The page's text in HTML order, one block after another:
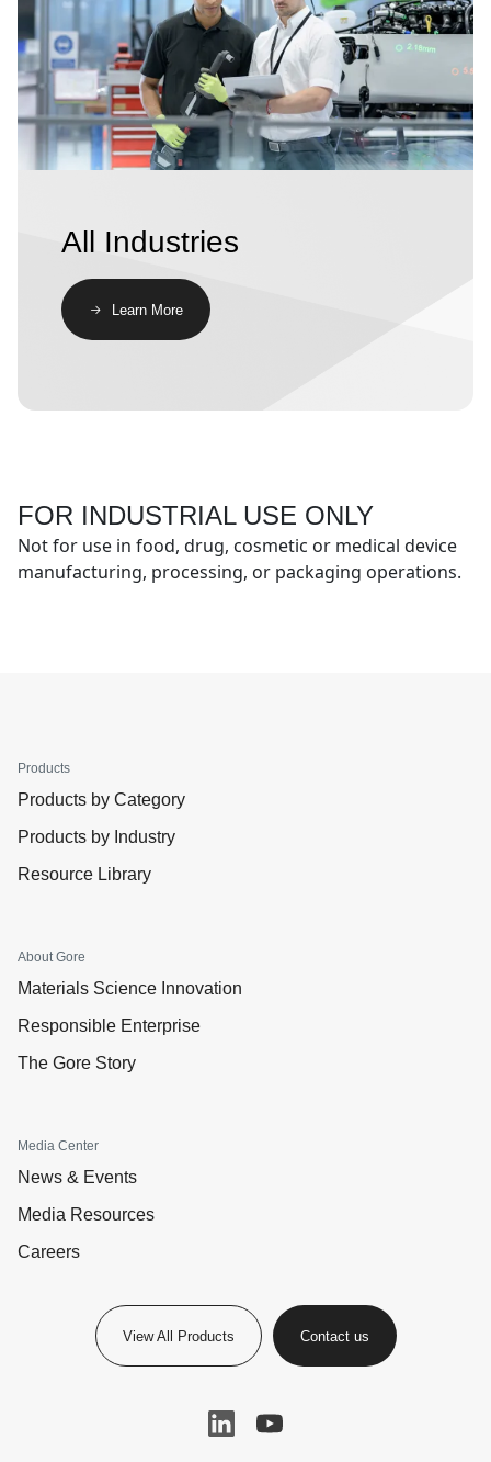
All Industries
Learn More
FOR INDUSTRIAL USE ONLY
Not for use in food, drug, cosmetic or medical device
manufacturing, processing, or packaging operations.
Products
Products by Category
Products by Industry
Resource Library
About Gore
Materials Science Innovation
Responsible Enterprise
The Gore Story
Media Center
News & Events
Media Resources
Careers
View All Products Contact us